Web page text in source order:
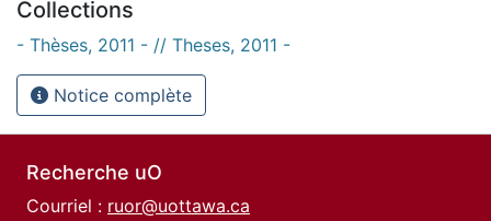
Collections
- Thèses, 2011 - // Theses, 2011 -
Notice complète
Recherche uO
Courriel : ruor@uottawa.ca